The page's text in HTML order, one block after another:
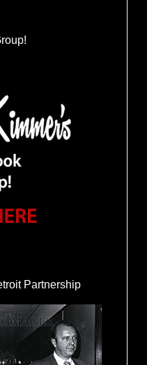
Partnership